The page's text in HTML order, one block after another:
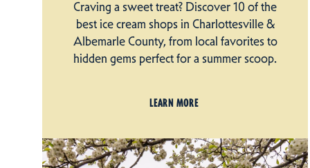
Craving a sweet treat? Discover 10 of the
best ice cream shops in Charlottesville &
Albemarle County, from local favorites to
hidden gems perfect for a summer scoop.
LEARN MORE